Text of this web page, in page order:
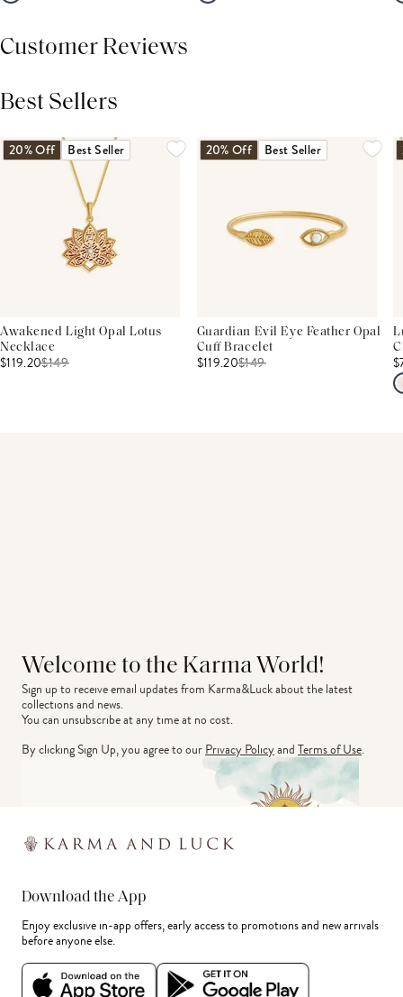
Customer Reviews
Best Sellers
20% Off Best Seller
Awakened Light Opal Lotus
Necklace
$119.20$149
20% Off Best Seller
Guardian Evil Eye Feather Opal
Cuff Bracelet
$119.20$149
Welcome to the Karma World!
Sign up to receive email updates from Karma&Luck about the latest
collections and news.
You can unsubscribe at any time at no cost.
By clicking Sign Up, you agree to ourPrivacy PolicyandTerms of Use.
Download the App
Enjoy exclusive in-app offers, early access to promotions and new arrivals
before anyone else.